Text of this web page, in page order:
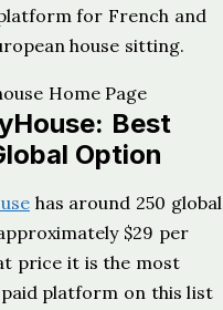
for French and
house sitting.
Best
Option
has around 250 global
$29 per
price it is the most
platform on this list